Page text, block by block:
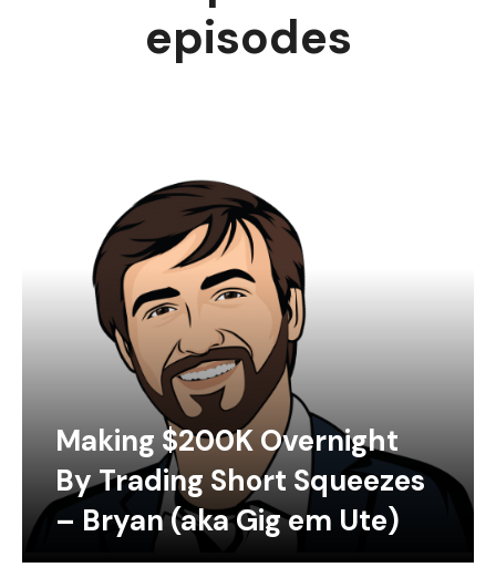
episodes
Making $200K Overnight
By Trading Short Squeezes
– Bryan (aka Gig em Ute)